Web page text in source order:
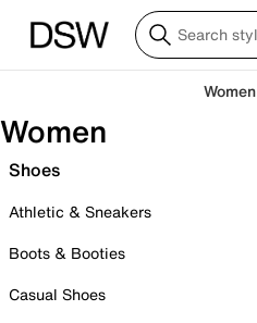
Women
Women
Shoes
Athletic & Sneakers
Boots & Booties
Casual Shoes